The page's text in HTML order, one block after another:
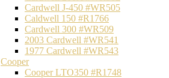
Cardwell J-450 #WR505
Caldwell 150 #R1766
Cardwell 300 #WR509
2003 Cardwell #WR541
1977 Cardwell #WR543
Cooper
Cooper LTO350 #R1748